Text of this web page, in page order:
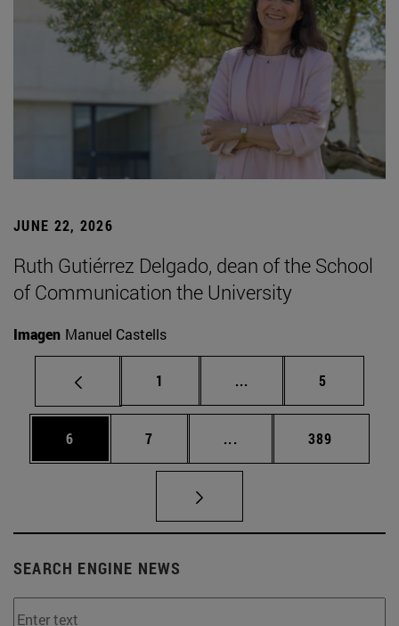
JUNE 22, 2026
Ruth Gutiérrez Delgado, dean of the School
of Communication the University
Imagen Manuel Castells
Page
1 ... Intermediate pages
Page
5
Page
6 Page
7 ... Intermediate pages
Page
389
SEARCH ENGINE NEWS